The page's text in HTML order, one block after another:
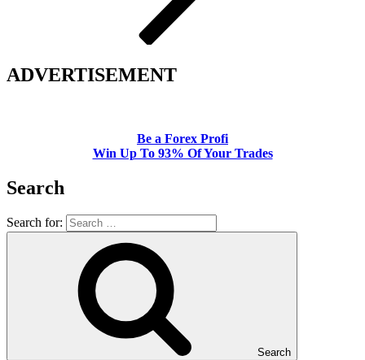
ADVERTISEMENT
Be a Forex Profi
Win Up To 93% Of Your Trades
Search
Search for:
Search